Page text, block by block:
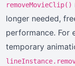
removeMovieClip()
longer needed,
performance. For
temporary